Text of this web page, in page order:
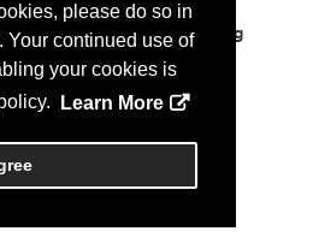
please do so in
Your continued use of
your cookies is
Learn More
cell and gene therapy testing
comprehensive suite of
to empower your research,
and commercialization.